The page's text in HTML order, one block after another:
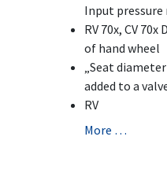
Input
RV 70x, CV
of hand wheel
„Seat
added to a
RV
More …